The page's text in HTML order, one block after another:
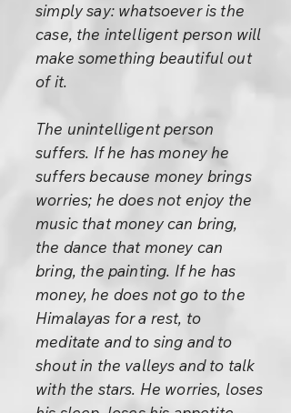
simply say: whatsoever is the
case, the intelligent person will
make something beautiful out
of it.
The unintelligent person
suffers. If he has money he
suffers because money brings
worries; he does not enjoy the
music that money can bring,
the dance that money can
bring, the painting. If he has
money, he does not go to the
Himalayas for a rest, to
meditate and to sing and to
shout in the valleys and to talk
with the stars. He worries, loses